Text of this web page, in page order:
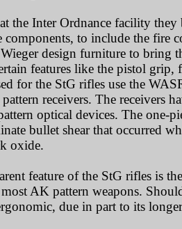
the Inter Ordnance facility
components, to include the fire
design furniture to
features like the pistol
for the StG rifles use the
receivers. The receivers
optical devices. The one-
bullet shear that occurred
oxide.
feature of the StG rifles is
AK pattern weapons.
due in part to its